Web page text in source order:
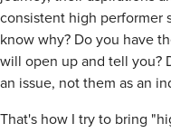
consistent high performer
know why? Do you have
will open up and tell you?
an issue, not them as an
That's how I try to bring